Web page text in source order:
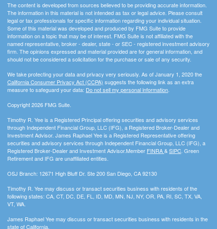
The content is developed from sources believed to be providing accurate information.
The information in this material is not intended as tax or legal advice. Please consult
legal or tax professionals for specific information regarding your individual situation.
Some of this material was developed and produced by FMG Suite to provide
information on a topic that may be of interest. FMG Suite is not affiliated with the
named representative, broker - dealer, state - or SEC - registered investment advisory
firm. The opinions expressed and material provided are for general information, and
should not be considered a solicitation for the purchase or sale of any security.
We take protecting your data and privacy very seriously. As of January 1, 2020 the
California Consumer Privacy Act (CCPA) suggests the following link as an extra
measure to safeguard your data: Do not sell my personal information
Copyright 2026 FMG Suite.
Timothy R. Yee is a Registered Principal offering securities and advisory services
through Independent Financial Group, LLC (IFG), a Registered Broker-Dealer and
Investment Advisor. James Raphael Yee is a Registered Representative offering
securities and advisory services through Independent Financial Group, LLC (IFG), a
Registered Broker-Dealer and Investment Advisor.Member FINRA&SIPC . Green
Retirement and IFG are unaffiliated entities.
OSJ Branch: 12671 High Bluff Dr. Ste 200 San Diego, CA 92130
Timothy R. Yee may discuss or transact securities business with residents of the
following states: CA, CT, DC, DE, FL, ID, MD, MN, NJ, NY, OR, PA, RI, SC, TX, VA,
VT, WA.
James Raphael Yee may discuss or transact securities business with residents in the
state of California.